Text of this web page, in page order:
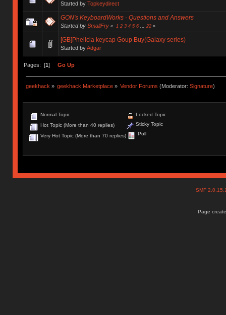
Started by Topkeydirect
GON's KeyboardWorks - Questions and Answers
Started by SmallFry « 1 2 3 4 5 6 ... 22»
[GB]Pheilcia keycap Goup Buy(Galaxy series)
Started byAdgar
Pages: [1] Go Up
geekhack » geekhack Marketplace » Vendor Forums (Moderator:Signature)
Normal Topic
Hot Topic (More than 40 replies)
Very Hot Topic (More than 70 replies)
Locked Topic
Sticky Topic
Poll
SMF
Page